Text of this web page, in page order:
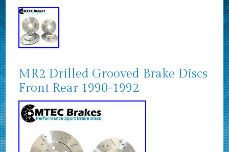
MR2 Drilled Grooved Brake Discs
Front Rear 1990-1992